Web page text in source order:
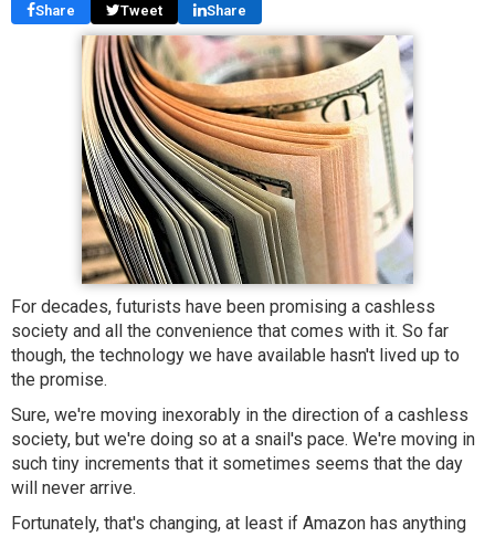
Share Tweet Share
For decades, futurists have been promising a cashless
society and all the convenience that comes with it. So far
though, the technology we have available hasn't lived up to
the promise.
Sure, we're moving inexorably in the direction of a cashless
society, but we're doing so at a snail's pace. We're moving in
such tiny increments that it sometimes seems that the day
will never arrive.
Fortunately, that's changing, at least if Amazon has anything